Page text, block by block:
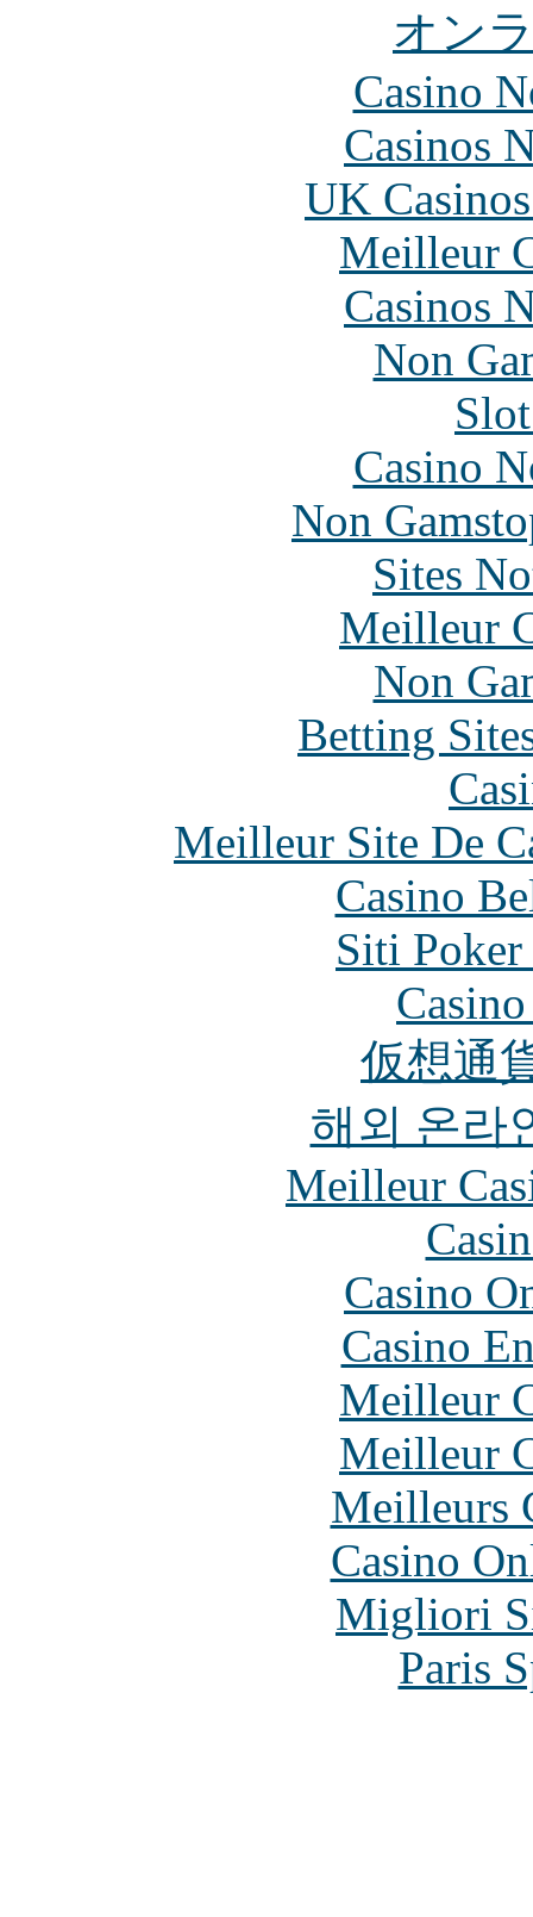
オン
Casino
Casinos
UK
Meilleur
Casinos
Non
Casino
Non
Sites
Meilleur
Non
Betting
Meilleur Site De
Casino
Siti
仮想通
해외 온라
Meilleur
Casino
Casino
Meilleur
Meilleur
Meilleurs
Casino
Migliori
Paris